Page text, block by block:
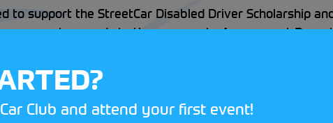
to support the StreetCar Disabled Driver Scholarship
expands to three separate Assessment
Assessment Day on 23 May. To find out more
Club and attend your first event!